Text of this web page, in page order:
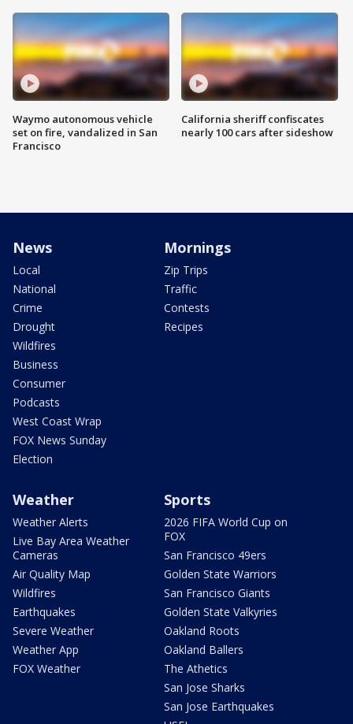
Waymo autonomous vehicle
set on fire, vandalized in San
Francisco
California sheriff confiscates
nearly 100 cars after sideshow
News
Local
National
Crime
Drought
Wildfires
Business
Consumer
Podcasts
West Coast Wrap
FOX News Sunday
Election
Mornings
Zip Trips
Traffic
Contests
Recipes
Weather
Weather Alerts
Live Bay Area Weather
Cameras
Air Quality Map
Wildfires
Earthquakes
Severe Weather
Weather App
FOX Weather
Sports
2026 FIFA World Cup on
FOX
San Francisco 49ers
Golden State Warriors
San Francisco Giants
Golden State Valkyries
Oakland Roots
Oakland Ballers
The Athetics
San Jose Sharks
San Jose Earthquakes